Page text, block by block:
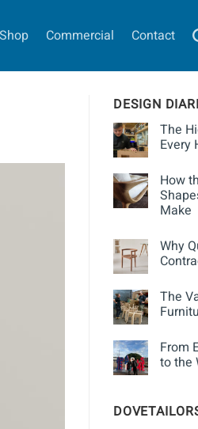
Shop Commercial Contact
DESIGN
The
Every
How
Make
Why
The
From
to the